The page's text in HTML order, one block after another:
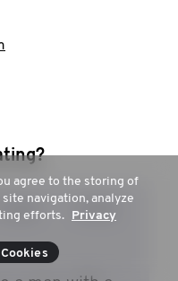
30 € 50
agree to the storing of
navigation, analyze
efforts.
Privacy